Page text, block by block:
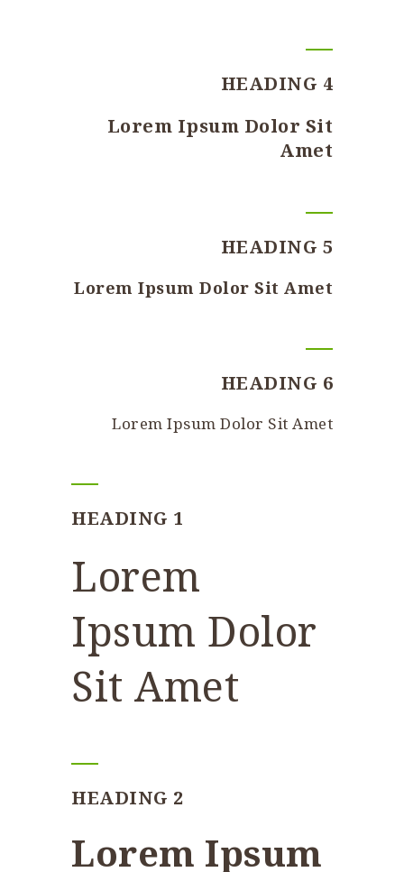
HEADING 4
Lorem Ipsum Dolor Sit
Amet
HEADING 5
Lorem Ipsum Dolor Sit Amet
HEADING 6
Lorem Ipsum Dolor Sit Amet
HEADING 1
Lorem
Ipsum Dolor
Sit Amet
HEADING 2
Lorem Ipsum